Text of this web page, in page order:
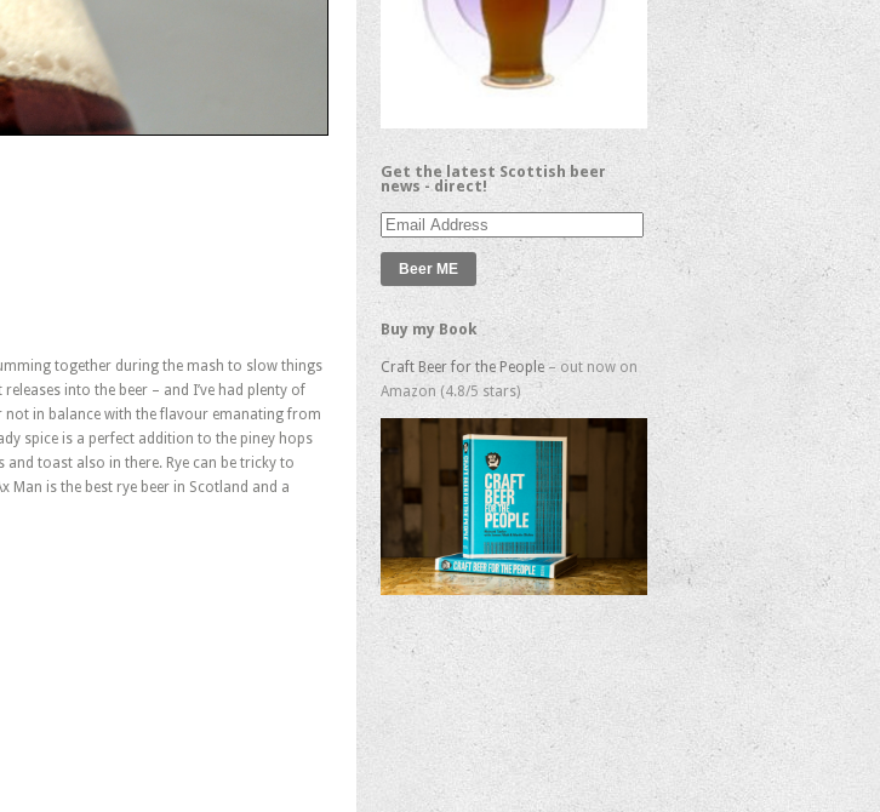
together during the mash to slow things
into the beer – and I’ve had plenty of
not in balance with the flavour emanating from
spice is a perfect addition to the piney hops
toast also in there. Rye can be tricky to
Man is the best rye beer in Scotland and a
Get the latest Scottish beer
news - direct!
Email
Address
Buy my Book
Craft Beer for the People – out now on
Amazon (4.8/5 stars)